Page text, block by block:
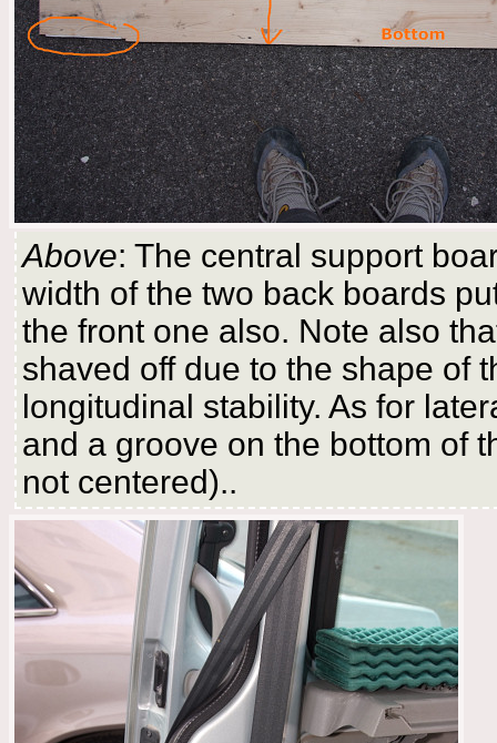
Above: The central support
width of the two back boards
the front one also. Note also
shaved off due to the shape of
longitudinal stability. As for
and a groove on the bottom of
not centered)..